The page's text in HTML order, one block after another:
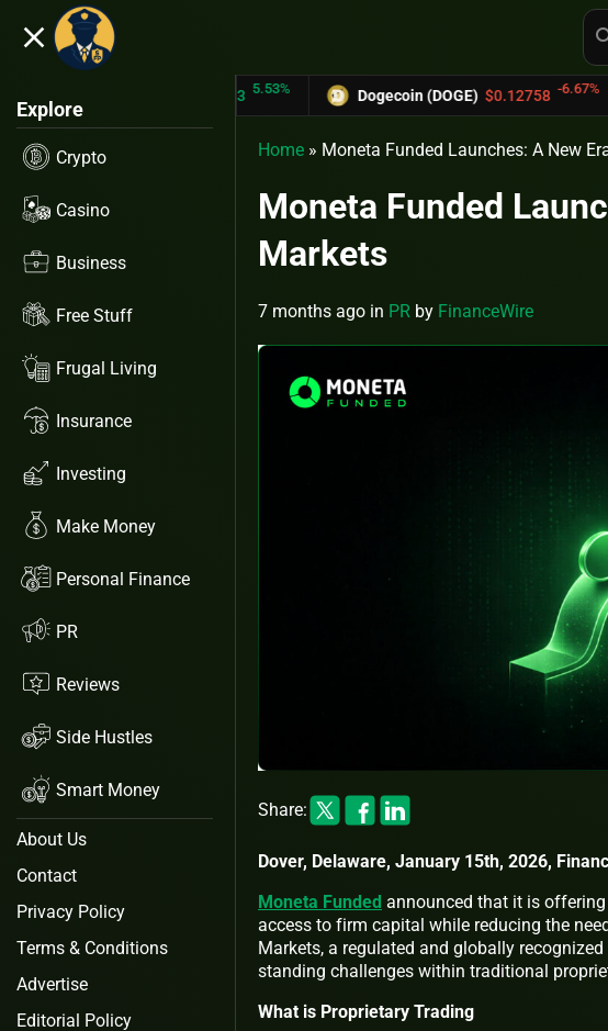
close
Explore
Crypto
Casino
Business
Free Stuff
Frugal Living
Insurance
Investing
Make Money
Personal Finance
PR
Reviews
Side Hustles
Smart Money
About Us
Contact
Privacy Policy
Terms & Conditions
Advertise
Editorial Policy
Dogecoin (DOGE) $0.12758 -6.67%
Home » Moneta Funded Launches: A New
Moneta Funded
Markets
7 months ago in PR by FinanceWire
Share:
Dover, Delaware, January 15th, 2026,
Moneta Funded announced that it is
access to firm capital while reducing the
Markets, a regulated and globally
standing challenges within traditional
What is Proprietary Trading